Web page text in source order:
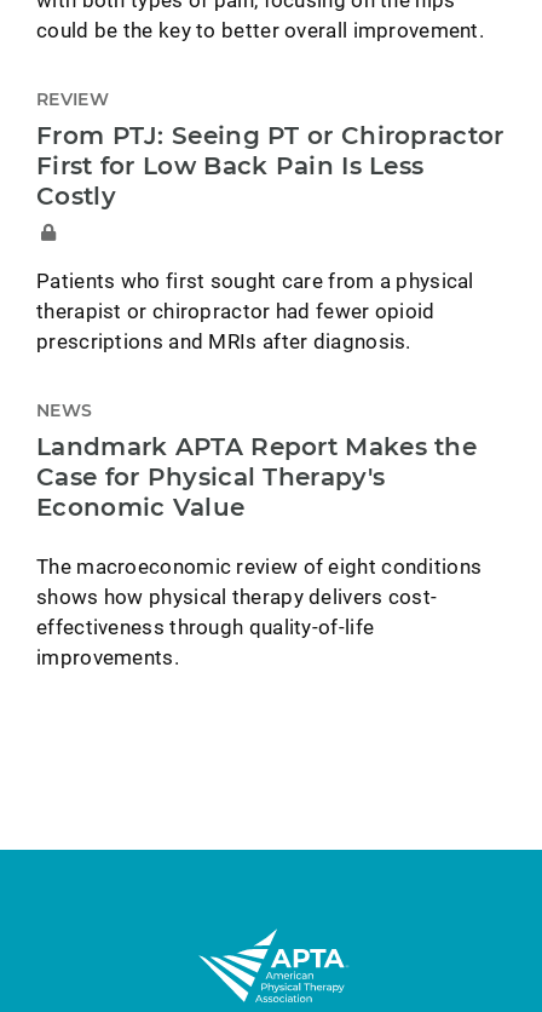
could be the key to better overall improvement.
REVIEW
From PTJ: Seeing PT or Chiropractor
First for Low Back Pain Is Less
Costly
Patients who first sought care from a physical
therapist or chiropractor had fewer opioid
prescriptions and MRIs after diagnosis.
NEWS
Landmark APTA Report Makes the
Case for Physical Therapy's
Economic Value
The macroeconomic review of eight conditions
shows how physical therapy delivers cost-
effectiveness through quality-of-life
improvements.